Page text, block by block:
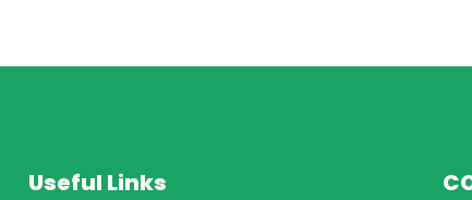
Useful Links